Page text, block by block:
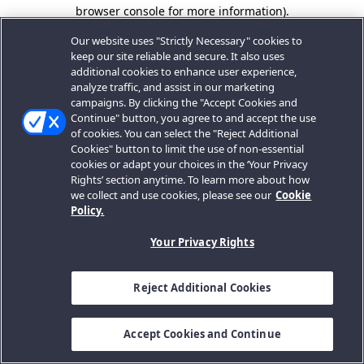
browser console for more information).
Our website uses "Strictly Necessary" cookies to
keep our site reliable and secure. It also uses
additional cookies to enhance user experience,
analyze traffic, and assist in our marketing
campaigns. By clicking the "Accept Cookies and
Continue" button, you agree to and accept the use
of cookies. You can select the "Reject Additional
Cookies" button to limit the use of non-essential
cookies or adapt your choices in the ‘Your Privacy
Rights’ section anytime. To learn more about how
we collect and use cookies, please see our Cookie
Policy.
Your Privacy Rights
Reject Additional Cookies
Accept Cookies and Continue